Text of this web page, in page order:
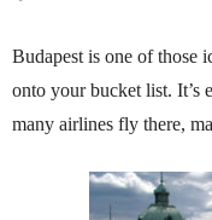
Budapest is one of those
onto your bucket list. It’s
many airlines fly there,